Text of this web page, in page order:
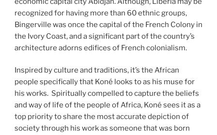
recognized for having more than 60 ethnic groups,
Bingerville was once the capital of the French Colony in
the Ivory Coast, and a significant part of the country’s
architecture adorns edifices of French colonialism.
Inspired by culture and traditions, it’s the African
people specifically that Koné looks to as his muse for
his works. Spiritually compelled to capture the beliefs
and way of life of the people of Africa, Koné sees it as a
top priority to share the most accurate depiction of
society through his work as someone that was born